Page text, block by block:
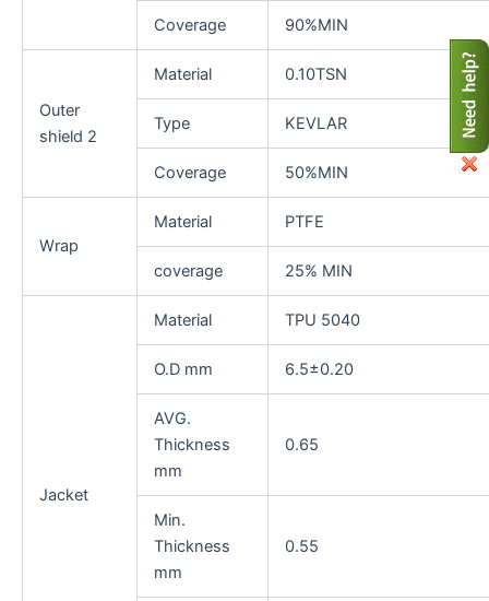
Coverage 90%MIN
Outer
shield 2
Material 0.10TSN
Type KEVLAR
Coverage 50%MIN
Wrap
Material PTFE
coverage 25% MIN
Jacket
Material TPU 5040
O.D mm 6.5±0.20
AVG.
Thickness
mm
0.65
Min.
Thickness
mm
0.55